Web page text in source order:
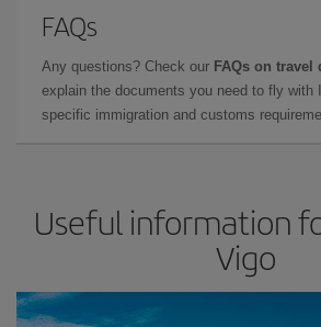
FAQs
Any questions? Check our FAQs on travel
explain the documents you need to fly with
specific immigration and customs
Useful information
Vigo